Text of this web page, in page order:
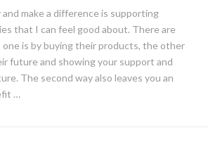
make a difference is supporting
that I can feel good about. There are
is by buying their products, the other
future and showing your support and
The second way also leaves you an
…